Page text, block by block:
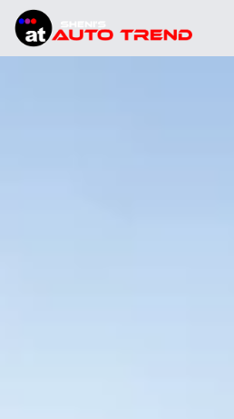
Please note: We will be closed for
to August 9. We will reopen on August
understanding.